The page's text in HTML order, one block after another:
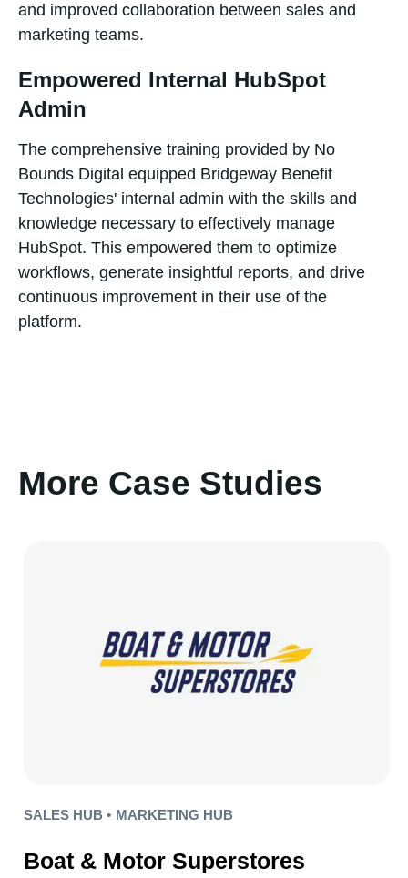
and improved collaboration between sales and
marketing teams.
Empowered Internal HubSpot
Admin
The comprehensive training provided by No
Bounds Digital equipped Bridgeway Benefit
Technologies' internal admin with the skills and
knowledge necessary to effectively manage
HubSpot. This empowered them to optimize
workflows, generate insightful reports, and drive
continuous improvement in their use of the
platform.
More Case Studies
SALES HUB • MARKETING HUB
Boat & Motor Superstores